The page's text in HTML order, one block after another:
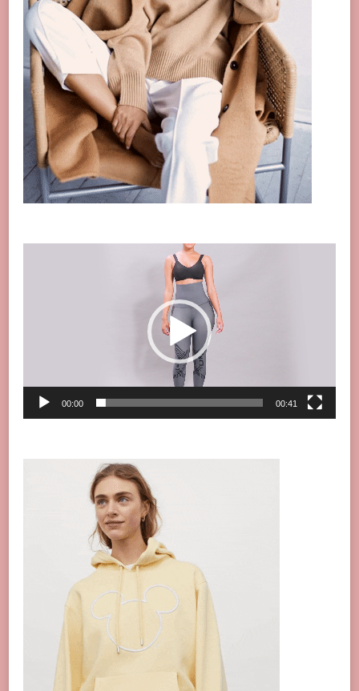
00:00 00:41